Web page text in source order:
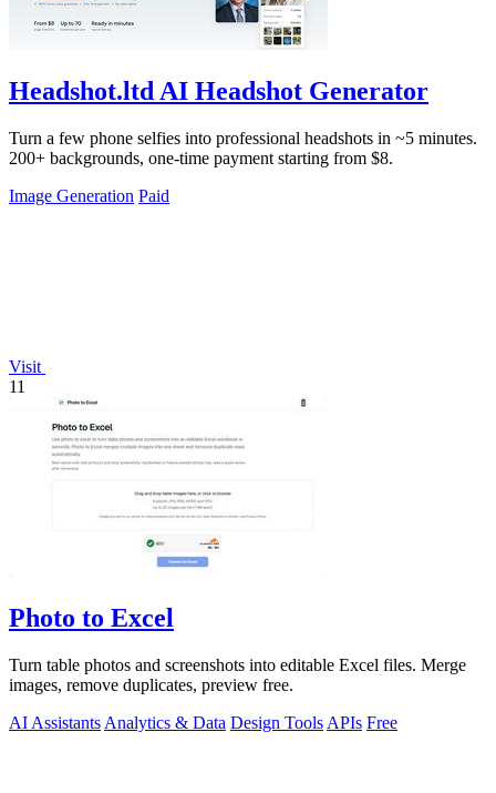
Headshot.ltd AI Headshot Generator
Turn a few phone selfies into professional headshots in ~5 minutes.
200+ backgrounds, one-time payment starting from $8.
Image Generation Paid
Visit
11
Photo to Excel
Turn table photos and screenshots into editable Excel files. Merge
images, remove duplicates, preview free.
AI Assistants Analytics & Data Design Tools APIs Free